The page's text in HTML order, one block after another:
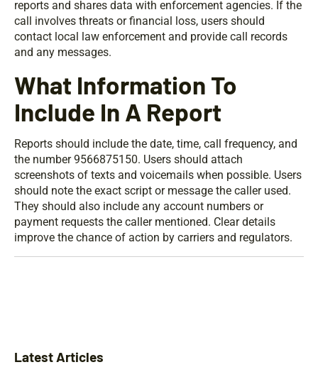
reports and shares data with enforcement agencies. If the
call involves threats or financial loss, users should
contact local law enforcement and provide call records
and any messages.
What Information To
Include In A Report
Reports should include the date, time, call frequency, and
the number 9566875150. Users should attach
screenshots of texts and voicemails when possible. Users
should note the exact script or message the caller used.
They should also include any account numbers or
payment requests the caller mentioned. Clear details
improve the chance of action by carriers and regulators.
Latest Articles